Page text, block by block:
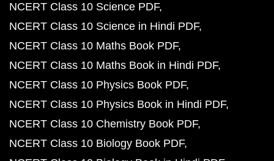
NCERT Class 10 Science PDF
NCERT Class 10 Science in Hindi PDF
NCERT Class 10 Maths Book PDF
NCERT Class 10 Maths Book in Hindi PDF
NCERT Class 10 Physics Book PDF
NCERT Class 10 Physics Book in Hindi PDF
NCERT Class 10 Chemistry Book PDF
NCERT Class 10 Biology Book PDF